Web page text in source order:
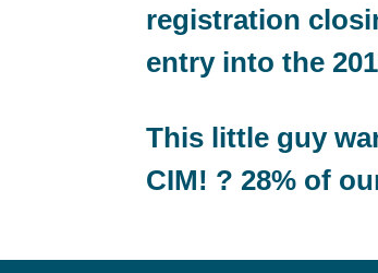
registration
entry into the
This little guy
CIM! ? 28% of